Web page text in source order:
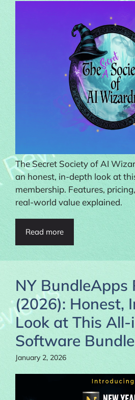
The Secret Society of AI
an honest, in-depth look at
membership. Features,
real-world value explained.
Read more
NY BundleApps
(2026): Honest,
Look at This
Software Bundle
January 2, 2026